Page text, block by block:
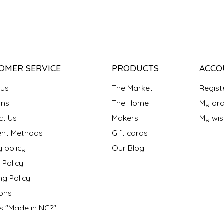
SERVICE
Us
Methods
policy
Policy
Policy
PRODUCTS
The Market
The Home
Makers
Gift cards
Our Blog
My
My